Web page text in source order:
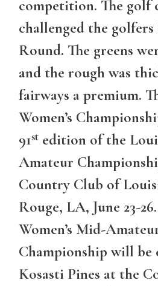
competition. The golf
challenged the
Round. The greens
and the rough was
fairways a premium.
Women’s
91st edition of the
Amateur
Country Club of
Rouge, LA, June 23-
Women’s Mid-
Championship will be
Kosasti Pines at the